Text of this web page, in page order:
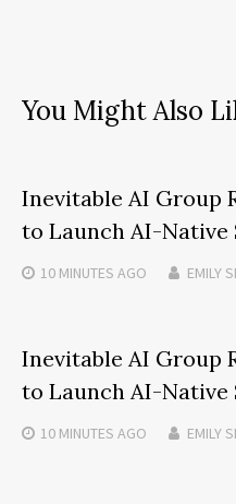
You Might Also
Inevitable AI Group
to Launch AI-Native
10 MINUTES AGO EMILY
Inevitable AI Group
to Launch AI-Native
10 MINUTES AGO EMILY